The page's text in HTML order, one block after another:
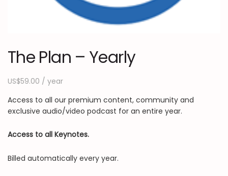
The Plan – Yearly
US$59.00 / year
Access to all our premium content, community and
exclusive audio/video podcast for an entire year.
Access to all Keynotes.
Billed automatically every year.